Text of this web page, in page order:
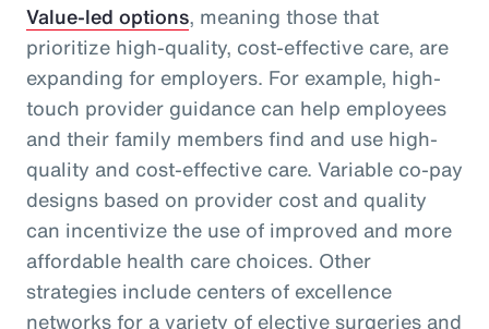
Value-led options, meaning those that
prioritize high-quality, cost-effective care, are
expanding for employers. For example, high-
touch provider guidance can help employees
and their family members find and use high-
quality and cost-effective care. Variable co-pay
designs based on provider cost and quality
can incentivize the use of improved and more
affordable health care choices. Other
strategies include centers of excellence
networks for a variety of elective surgeries and